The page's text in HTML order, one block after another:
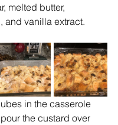
melted butter,
and vanilla extract.
in the casserole
the custard over